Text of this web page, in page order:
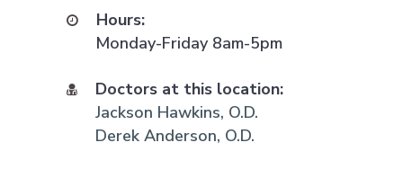
Hours:
Monday-Friday 8am-5pm
Doctors at this location:
Jackson Hawkins, O.D.
Derek Anderson, O.D.